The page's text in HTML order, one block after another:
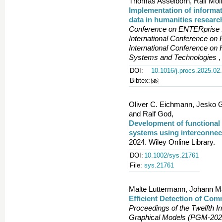
Implementation of
data in humanities
Conference on
International Conference
International Conference on
Systems and Technologies
DOI:
10.1016/
Bibtex:
Oliver C. Eichmann, Jesko
and Ralf God,
Development of
systems using
2024. Wiley Online Library.
DOI: 10.1002/sys.21761
File: sys.21761
Malte Luttermann, Johann
Efficient Detection of
Proceedings of the Twelfth
Graphical Models (PGM-